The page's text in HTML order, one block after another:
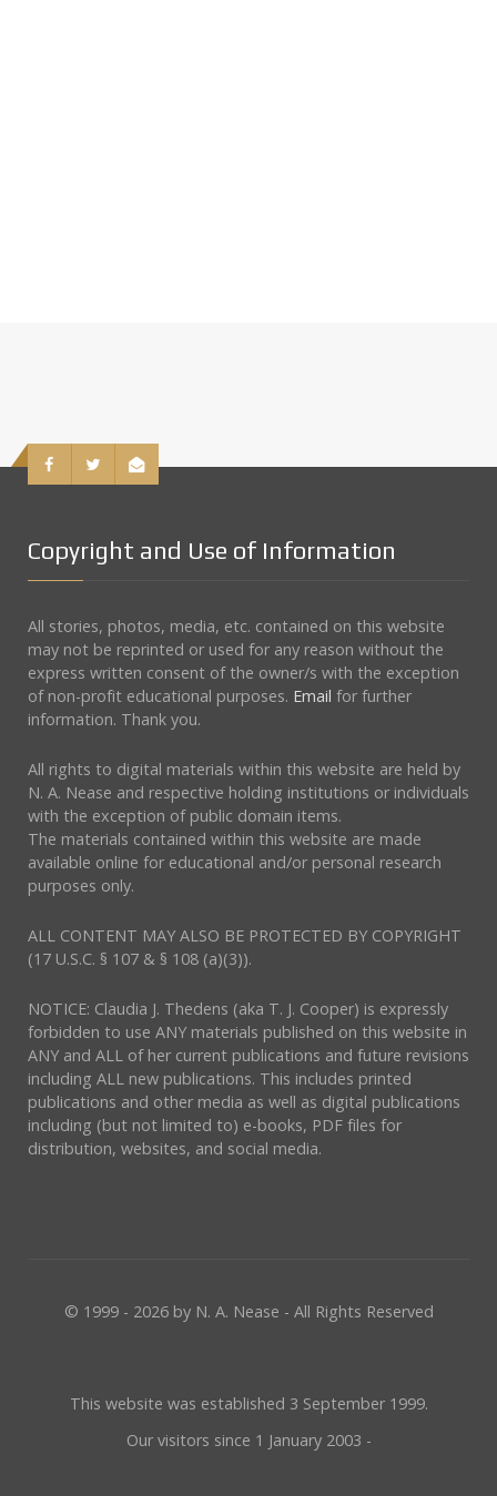
Copyright and Use of Information
All stories, photos, media, etc. contained on this website
may not be reprinted or used for any reason without the
express written consent of the owner/s with the exception
of non-profit educational purposes. Email for further
information. Thank you.
All rights to digital materials within this website are held by
N. A. Nease and respective holding institutions or individuals
with the exception of public domain items.
The materials contained within this website are made
available online for educational and/or personal research
purposes only.
ALL CONTENT MAY ALSO BE PROTECTED BY COPYRIGHT
(17 U.S.C. § 107 & § 108 (a)(3)).
NOTICE: Claudia J. Thedens (aka T. J. Cooper) is expressly
forbidden to use ANY materials published on this website in
ANY and ALL of her current publications and future revisions
including ALL new publications. This includes printed
publications and other media as well as digital publications
including (but not limited to) e-books, PDF files for
distribution, websites, and social media.
© 1999 - 2026 by N. A. Nease - All Rights Reserved
This website was established 3 September 1999.
Our visitors since 1 January 2003 -